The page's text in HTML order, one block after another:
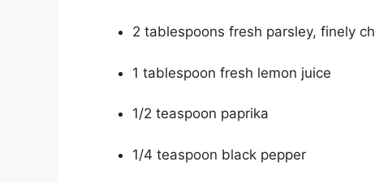
2 tablespoons fresh parsley, finely
1 tablespoon fresh lemon juice
1/2 teaspoon paprika
1/4 teaspoon black pepper